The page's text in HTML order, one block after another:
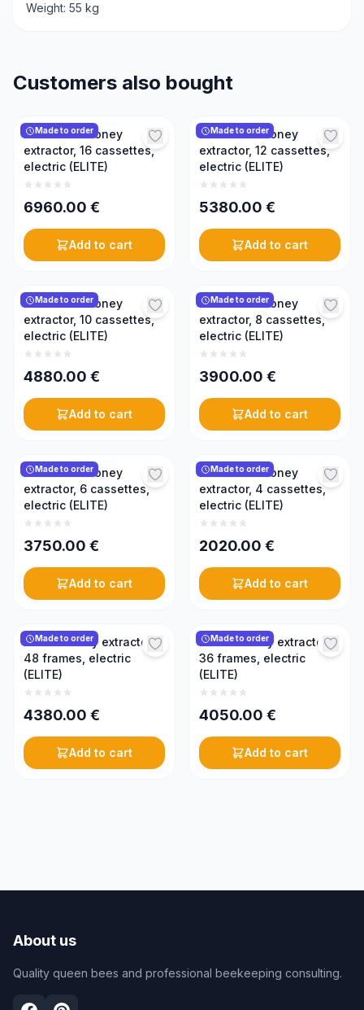
Weight: 55 kg
Customers also bought
Made to order
Reversible honey
extractor, 16 cassettes,
electric (ELITE)
6960.00 €
Add to cart
Made to order
Reversible honey
extractor, 12 cassettes,
electric (ELITE)
5380.00 €
Add to cart
Made to order
Reversible honey
extractor, 10 cassettes,
electric (ELITE)
4880.00 €
Add to cart
Made to order
Reversible honey
extractor, 8 cassettes,
electric (ELITE)
3900.00 €
Add to cart
Made to order
Reversible honey
extractor, 6 cassettes,
electric (ELITE)
3750.00 €
Add to cart
Made to order
Reversible honey
extractor, 4 cassettes,
electric (ELITE)
2020.00 €
Add to cart
Made to order
Radial honey extractor,
48 frames, electric
(ELITE)
4380.00 €
Add to cart
Made to order
Radial honey extractor,
36 frames, electric
(ELITE)
4050.00 €
Add to cart
About us
Quality queen bees and professional beekeeping consulting.